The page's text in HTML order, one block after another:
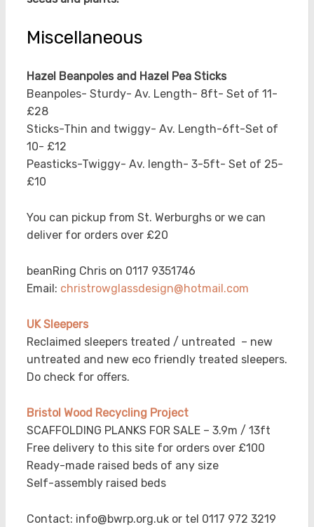
Miscellaneous
Hazel Beanpoles and Hazel Pea Sticks
Beanpoles- Sturdy- Av. Length- 8ft- Set of 11-
£28
Sticks-Thin and twiggy- Av. Length-6ft-Set of
10- £12
Peasticks-Twiggy- Av. length- 3-5ft- Set of 25-
£10
You can pickup from St. Werburghs or we can
deliver for orders over £20
beanRing Chris on 0117 9351746
Email: christrowglassdesign@hotmail.com
UK Sleepers
Reclaimed sleepers treated / untreated – new
untreated and new eco friendly treated sleepers.
Do check for offers.
Bristol Wood Recycling Project
SCAFFOLDING PLANKS FOR SALE – 3.9m / 13ft
Free delivery to this site for orders over £100
Ready-made raised beds of any size
Self-assembly raised beds
Contact: info@bwrp.org.uk or tel 0117 972 3219